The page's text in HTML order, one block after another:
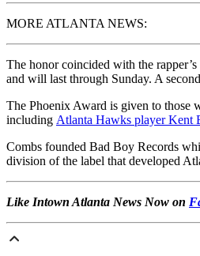
MORE ATLANTA NEWS:
The honor coincided with the
and will last through Sunday. A
The Phoenix Award is given to those
including Atlanta Hawks player Kent
Combs founded Bad Boy Records
division of the label that developed
Like Intown Atlanta News Now on